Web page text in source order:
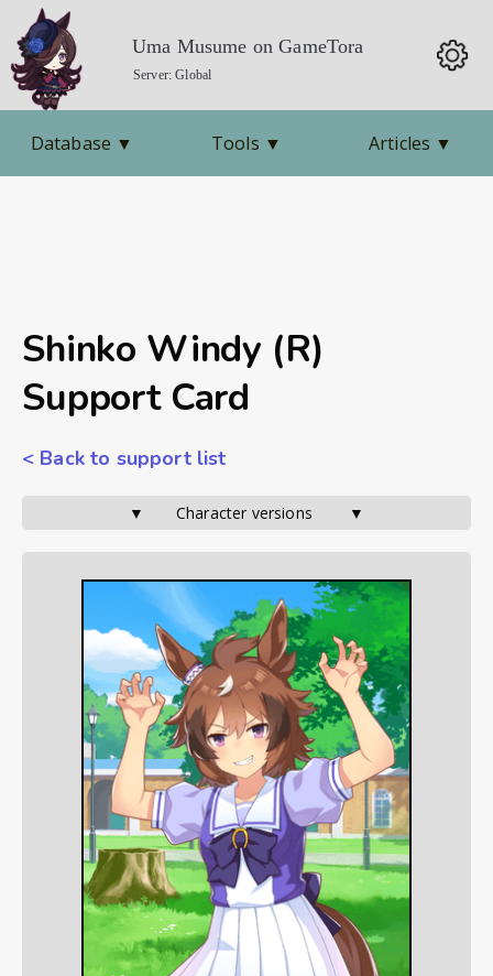
Uma Musume on GameTora
Server: Global
Database ▼ Tools ▼ Articles ▼
Shinko Windy (R)
Support Card
< Back to support list
▼       Character versions        ▼